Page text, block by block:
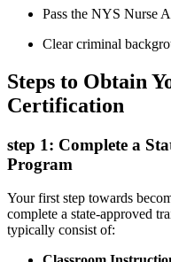
Pass the NYS Nurse
Clear criminal
Steps to Obtain
‍Certification
step 1: Complete ⁢a
⁢Program
Your first step towards
complete ‍a state-approved
typically consist of: